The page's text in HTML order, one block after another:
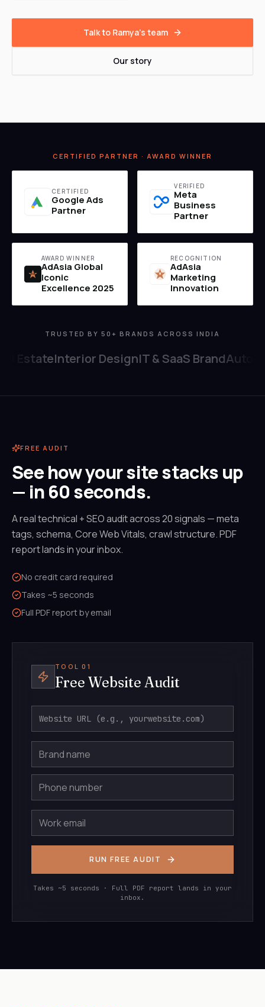
Talk to Ramya's team
Our story
CERTIFIED PARTNER · AWARD WINNER
CERTIFIED
Google Ads
Partner
VERIFIED
Meta
Business
Partner
2025
AWARD WINNER
AdAsia Global
Iconic
Excellence 2025
MI
RECOGNITION
AdAsia
Marketing
Innovation
TRUSTED BY 50+ BRANDS ACROSS INDIA
EstateInterior DesignIT & SaaS Brand
FREE AUDIT
See how your site stacks up
— in 60 seconds.
A real technical + SEO audit across 20 signals — meta
tags, schema, Core Web Vitals, crawl structure. PDF
report lands in your inbox.
No credit card required
Takes ~5 seconds
Full PDF report by email
TOOL 01
Free Website Audit
RUN FREE AUDIT
Takes ~5 seconds · Full PDF report lands in your
inbox.